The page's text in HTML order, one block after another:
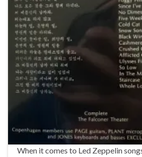
When it comes to Led Zeppelin